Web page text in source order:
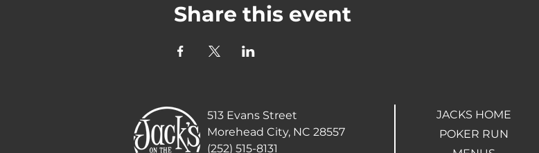
Share this event
513 Evans Street
Morehead City, NC 28557
(252) 515-8131
JACKS HOME
POKER RUN